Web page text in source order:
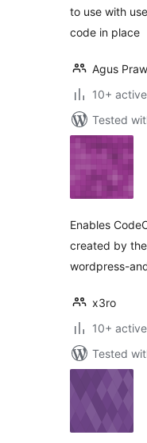
to use with
code in place
Agus
10+
Tested
Enables
created by
wordpress-
x3ro
10+
Tested